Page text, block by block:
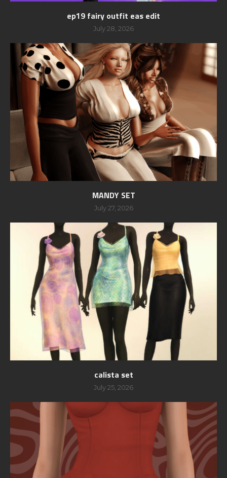
ep19 fairy outfit eas edit
July 28, 2026
MANDY SET
July 27, 2026
calista set
July 25, 2026